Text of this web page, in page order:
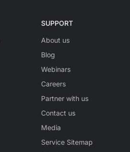
SUPPORT
About us
Blog
Webinars
Careers
Partner with us
Contact us
Media
Service Sitemap